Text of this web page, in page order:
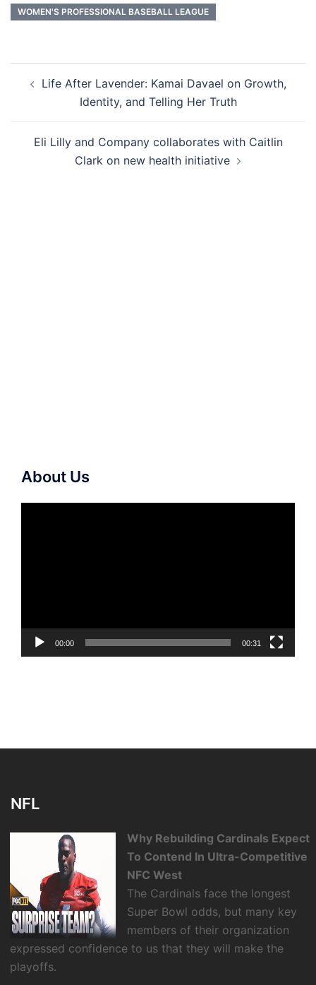
WOMEN'S PROFESSIONAL BASEBALL LEAGUE
navigation
Life After Lavender: Kamai Davael on Growth,
Identity, and Telling Her Truth
Eli Lilly and Company collaborates with Caitlin
Clark on new health initiative
About Us
00:00 00:31
NFL
Why Rebuilding Cardinals Expect
To Contend In Ultra-Competitive
NFC West
The Cardinals face the longest
Super Bowl odds, but many key
members of their organization
expressed confidence to us that they will make the
playoffs.